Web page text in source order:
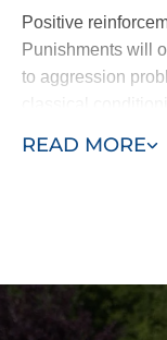
READ MORE
Positive
Punishments will
to aggression
rewarded with a
We base our